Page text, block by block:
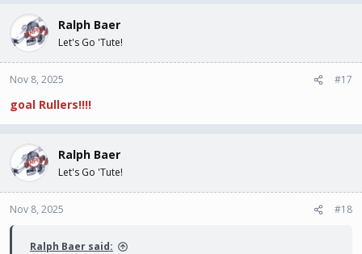
Ralph Baer
Let's Go 'Tute!
Nov 8, 2025 #17
goal Rullers!!!!
Ralph Baer
Let's Go 'Tute!
Nov 8, 2025 #18
Ralph Baer said: